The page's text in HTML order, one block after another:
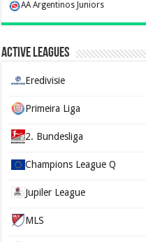
AA Argentinos Juniors
Active Leagues
Eredivisie
Primeira Liga
2. Bundesliga
Champions League Q
Jupiler League
MLS